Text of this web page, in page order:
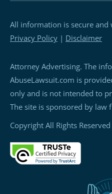
All information is secure and
Privacy Policy | Disclaimer
Attorney Advertising. The
AbuseLawsuit.com is
only and is not intended to
The site is sponsored by law
Copyright All Rights